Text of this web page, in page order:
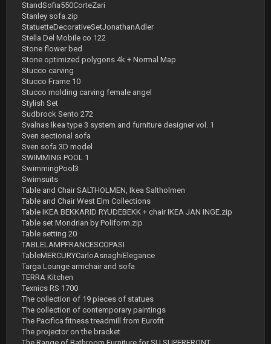
StandSofia550CorteZari
Stanley sofa.zip
StatuetteDecorativeSetJonathanAdler
Stella Del Mobile co 122
Stone flower bed
Stone optimized polygons 4k + Normal Map
Stucco carving
Stucco Frame 10
Stucco molding carving female angel
Stylish Set
Sudbrock Sento 272
Svalnas Ikea type 3 system and furniture designer vol. 1
Sven sectional sofa
Sven sofa 3D model
SWIMMING POOL 1
SwimmingPool3
Swimsuits
Table and Chair SALTHOLMEN, Ikea Saltholmen
Table and Chair West Elm Collections
Table IKEA BEKKARID RYUDEBEKK + chair IKEA JAN INGE.zip
Table set Mondrian by Poliform.zip
Table setting 20
TABLELAMPFRANCESCOPASI
TableMERCURYCarloAsnaghiElegance
Targa Lounge armchair and sofa
TERRA Kitchen
Texnics RS 1700
The collection of 19 pieces of statues
The collection of contemporary paintings
The Pacifica fitness treadmill from Eurofit
The projector on the bracket